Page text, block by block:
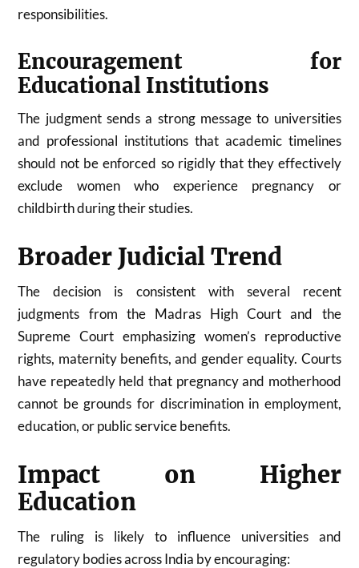
responsibilities.
Encouragement for
Educational Institutions
The judgment sends a strong message to universities
and professional institutions that academic timelines
should not be enforced so rigidly that they effectively
exclude women who experience pregnancy or
childbirth during their studies.
Broader Judicial Trend
The decision is consistent with several recent
judgments from the Madras High Court and the
Supreme Court emphasizing women’s reproductive
rights, maternity benefits, and gender equality. Courts
have repeatedly held that pregnancy and motherhood
cannot be grounds for discrimination in employment,
education, or public service benefits.
Impact on Higher
Education
The ruling is likely to influence universities and
regulatory bodies across India by encouraging: